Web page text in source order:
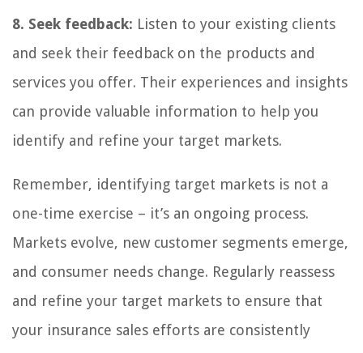
8. Seek feedback: Listen to your existing clients
and seek their feedback on the products and
services you offer. Their experiences and insights
can provide valuable information to help you
identify and refine your target markets.
Remember, identifying target markets is not a
one-time exercise – it’s an ongoing process.
Markets evolve, new customer segments emerge,
and consumer needs change. Regularly reassess
and refine your target markets to ensure that
your insurance sales efforts are consistently